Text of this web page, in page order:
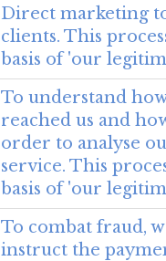
Direct marketing
clients. This
basis of 'our
To understand
reached us and
order to analyse
service. This
basis of 'our
To combat fraud,
instruct the